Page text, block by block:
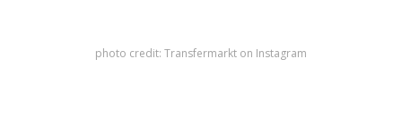
photo credit: Transfermarkt on Instagram